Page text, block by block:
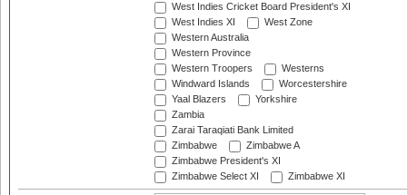
West Indies Cricket Board President's XI
West Indies XI
West Zone
Western Australia
Western Province
Western Troopers
Westerns
Windward Islands
Worcestershire
Yaal Blazers
Yorkshire
Zambia
Zarai Taraqiati Bank Limited
Zimbabwe
Zimbabwe A
Zimbabwe President's XI
Zimbabwe Select XI
Zimbabwe XI